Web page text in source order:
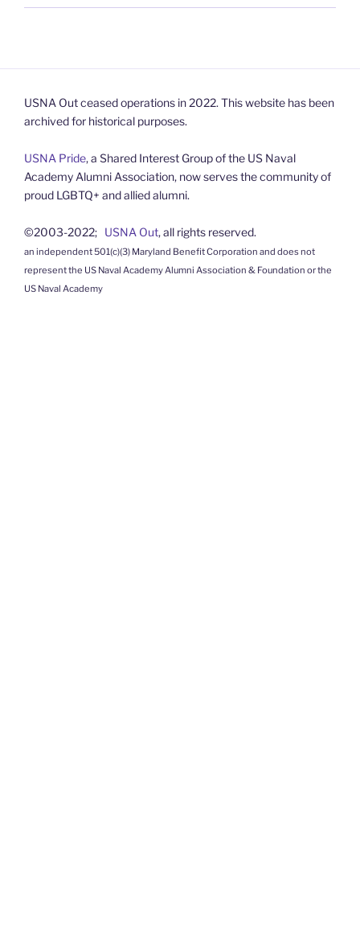
USNA Out ceased operations in 2022. This website has been
archived for historical purposes.
USNA Pride, a Shared Interest Group of the US Naval
Academy Alumni Association, now serves the community of
proud LGBTQ+ and allied alumni.
©2003-2022; USNA Out, all rights reserved.
an independent 501(c)(3) Maryland Benefit Corporation and does not
represent the US Naval Academy Alumni Association & Foundation or the
US Naval Academy